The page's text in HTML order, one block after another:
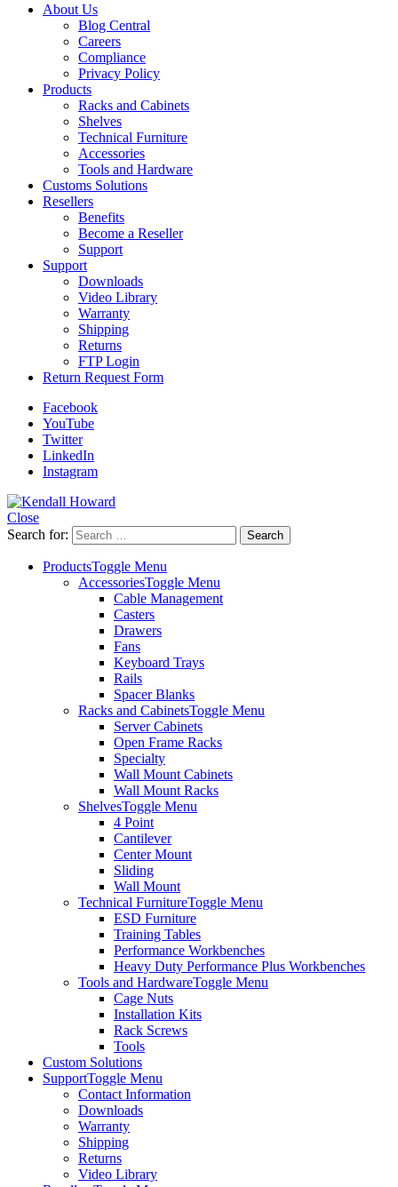
About Us
Blog Central
Careers
Compliance
Privacy Policy
Products
Racks and Cabinets
Shelves
Technical Furniture
Accessories
Tools and Hardware
Customs Solutions
Resellers
Benefits
Become a Reseller
Support
Support
Downloads
Video Library
Warranty
Shipping
Returns
FTP Login
Return Request Form
Facebook
YouTube
Twitter
LinkedIn
Instagram
Close
Search for:
ProductsToggle Menu
AccessoriesToggle Menu
Cable Management
Casters
Drawers
Fans
Keyboard Trays
Rails
Spacer Blanks
Racks and CabinetsToggle Menu
Server Cabinets
Open Frame Racks
Specialty
Wall Mount Cabinets
Wall Mount Racks
ShelvesToggle Menu
4 Point
Cantilever
Center Mount
Sliding
Wall Mount
Technical FurnitureToggle Menu
ESD Furniture
Training Tables
Performance Workbenches
Heavy Duty Performance Plus Workbenches
Tools and HardwareToggle Menu
Cage Nuts
Installation Kits
Rack Screws
Tools
Custom Solutions
SupportToggle Menu
Contact Information
Downloads
Warranty
Shipping
Returns
Video Library